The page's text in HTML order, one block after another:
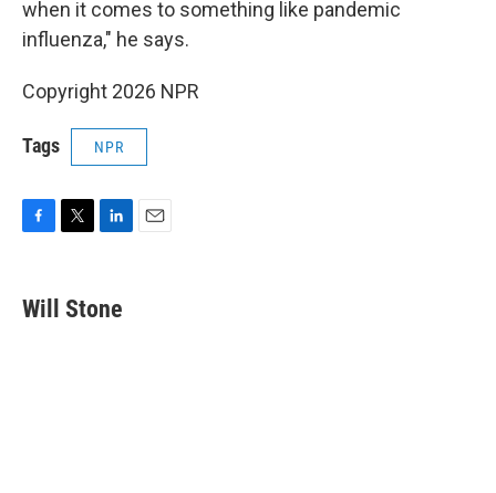
when it comes to something like pandemic
influenza," he says.
Copyright 2026 NPR
Tags NPR
e
b
t
k
e
Will Stone